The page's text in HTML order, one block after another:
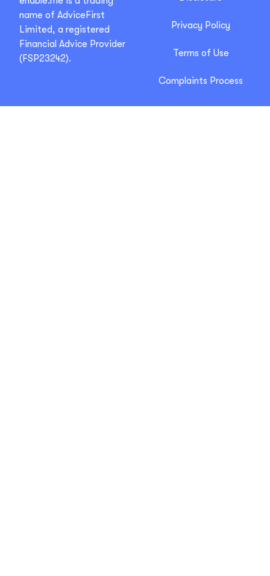
name of AdviceFirst
Limited, a registered
Financial Advice Provider
(FSP23242).
Privacy Policy
Terms of Use
Complaints Process